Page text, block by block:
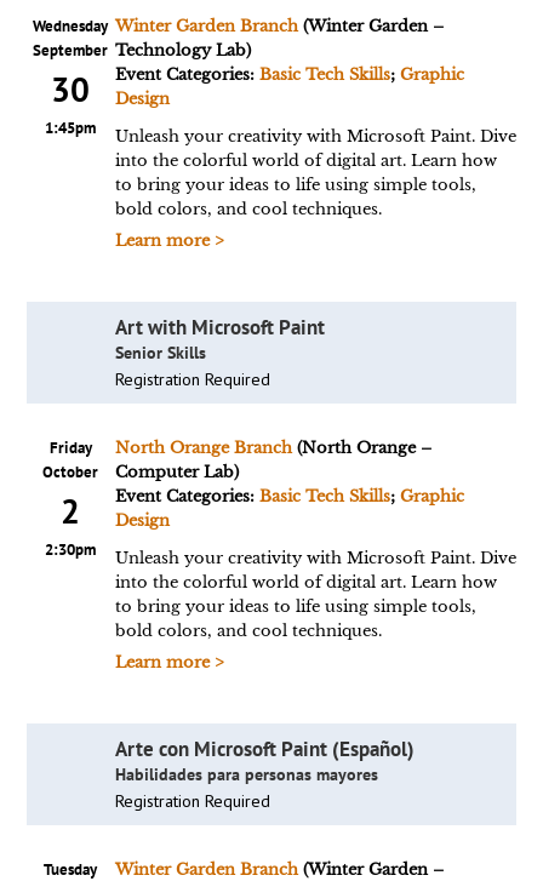
Wednesday
September
30
1:45pm
Winter Garden Branch(Winter Garden –
Technology Lab)
Event Categories: Basic Tech Skills; Graphic
Design
Unleash your creativity with Microsoft Paint. Dive
into the colorful world of digital art. Learn how
to bring your ideas to life using simple tools,
bold colors, and cool techniques.
Learn more >
Art with Microsoft Paint
Senior Skills
Registration Required
Friday
October
2
2:30pm
North Orange Branch(North Orange –
Computer Lab)
Event Categories: Basic Tech Skills; Graphic
Design
Unleash your creativity with Microsoft Paint. Dive
into the colorful world of digital art. Learn how
to bring your ideas to life using simple tools,
bold colors, and cool techniques.
Learn more >
Arte con Microsoft Paint (Español)
Habilidades para personas mayores
Registration Required
Tuesday
Winter Garden Branch(Winter Garden –